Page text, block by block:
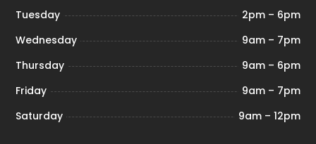
Tuesday
2pm – 6pm
Wednesday
9am – 7pm
Thursday
9am – 6pm
Friday
9am – 7pm
Saturday
9am – 12pm